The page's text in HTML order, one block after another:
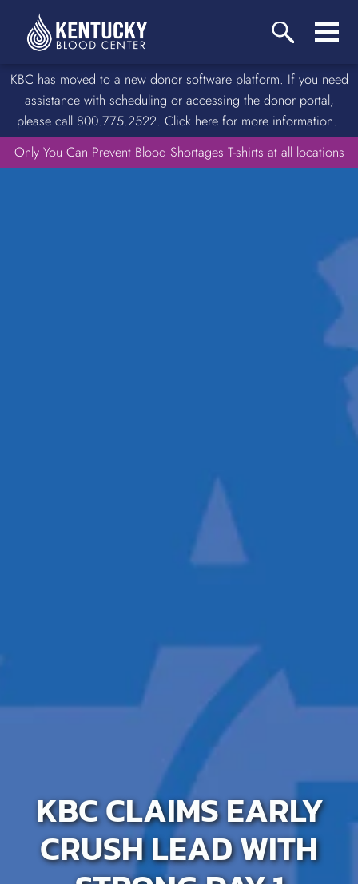
KBC has moved to a new donor software platform. If you need
assistance with scheduling or accessing the donor portal,
please call 800.775.2522. Click here for more information.
Only You Can Prevent Blood Shortages T-shirts at all locations
KBC CLAIMS EARLY
CRUSH LEAD WITH